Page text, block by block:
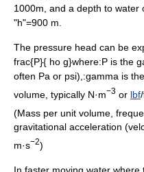
1000m, and a depth to
"h"=900 m.
The pressure head can be
frac{P}{ ho g}where:P is the
often Pa or psi),:gamma is the
volume, typically N·m−3 or lbf
(Mass per unit volume,
gravitational acceleration
m·s−2)